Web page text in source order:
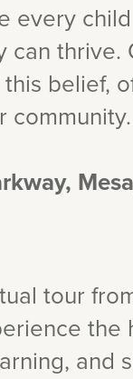
every
belief,
community.
tour
the
and